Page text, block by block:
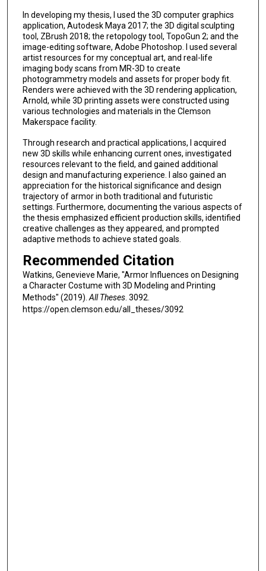
In developing my thesis, I used the 3D computer graphics
application, Autodesk Maya 2017; the 3D digital sculpting
tool, ZBrush 2018; the retopology tool, TopoGun 2; and the
image-editing software, Adobe Photoshop. I used several
artist resources for my conceptual art, and real-life
imaging body scans from MR-3D to create
photogrammetry models and assets for proper body fit.
Renders were achieved with the 3D rendering application,
Arnold, while 3D printing assets were constructed using
various technologies and materials in the Clemson
Makerspace facility.
Through research and practical applications, I acquired
new 3D skills while enhancing current ones, investigated
resources relevant to the field, and gained additional
design and manufacturing experience. I also gained an
appreciation for the historical significance and design
trajectory of armor in both traditional and futuristic
settings. Furthermore, documenting the various aspects of
the thesis emphasized efficient production skills, identified
creative challenges as they appeared, and prompted
adaptive methods to achieve stated goals.
Recommended Citation
Watkins, Genevieve Marie, "Armor Influences on Designing
a Character Costume with 3D Modeling and Printing
Methods" (2019). All Theses. 3092.
https://open.clemson.edu/all_theses/3092